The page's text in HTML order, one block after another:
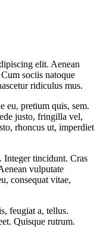
elit. Aenean
sociis natoque
ridiculus mus.
eu, pretium quis, sem.
justo, fringilla vel,
rhoncus ut, imperdiet
Integer tincidunt. Cras
vulputate
consequat vitae,
feugiat a, tellus.
Quisque rutrum.